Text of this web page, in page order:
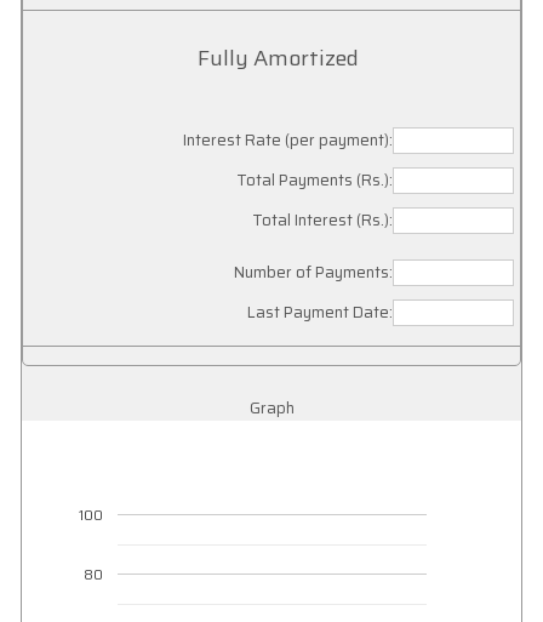
Fully Amortized
Interest Rate (per payment):
Total Payments (Rs.):
Total Interest (Rs.):
Number of Payments:
Last Payment Date:
Graph
80
100